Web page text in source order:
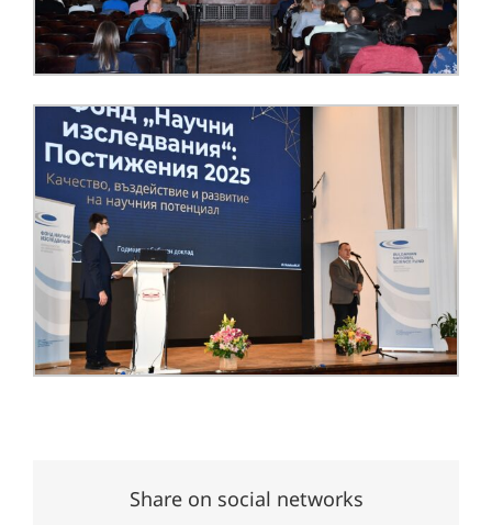
Share on social networks